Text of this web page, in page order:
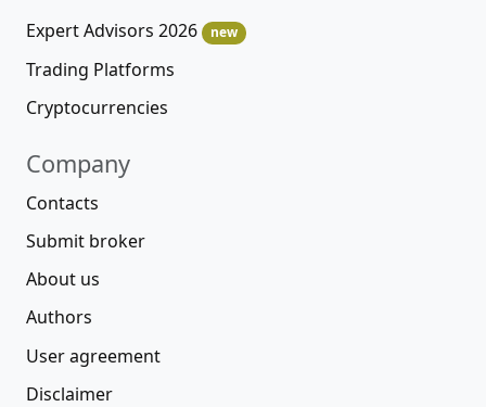
Expert Advisors 2026
new
Trading Platforms
Cryptocurrencies
Company
Contacts
Submit broker
About us
Authors
User agreement
Disclaimer